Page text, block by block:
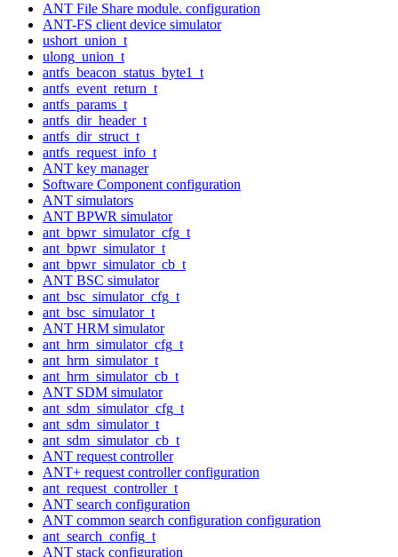
ANT File Share module. configuration
ANT-FS client device simulator
ushort_union_t
ulong_union_t
antfs_beacon_status_byte1_t
antfs_event_return_t
antfs_params_t
antfs_dir_header_t
antfs_dir_struct_t
antfs_request_info_t
ANT key manager
Software Component configuration
ANT simulators
ANT BPWR simulator
ant_bpwr_simulator_cfg_t
ant_bpwr_simulator_t
ant_bpwr_simulator_cb_t
ANT BSC simulator
ant_bsc_simulator_cfg_t
ant_bsc_simulator_t
ANT HRM simulator
ant_hrm_simulator_cfg_t
ant_hrm_simulator_t
ant_hrm_simulator_cb_t
ANT SDM simulator
ant_sdm_simulator_cfg_t
ant_sdm_simulator_t
ant_sdm_simulator_cb_t
ANT request controller
ANT+ request controller configuration
ant_request_controller_t
ANT search configuration
ANT common search configuration configuration
ant_search_config_t
ANT stack configuration